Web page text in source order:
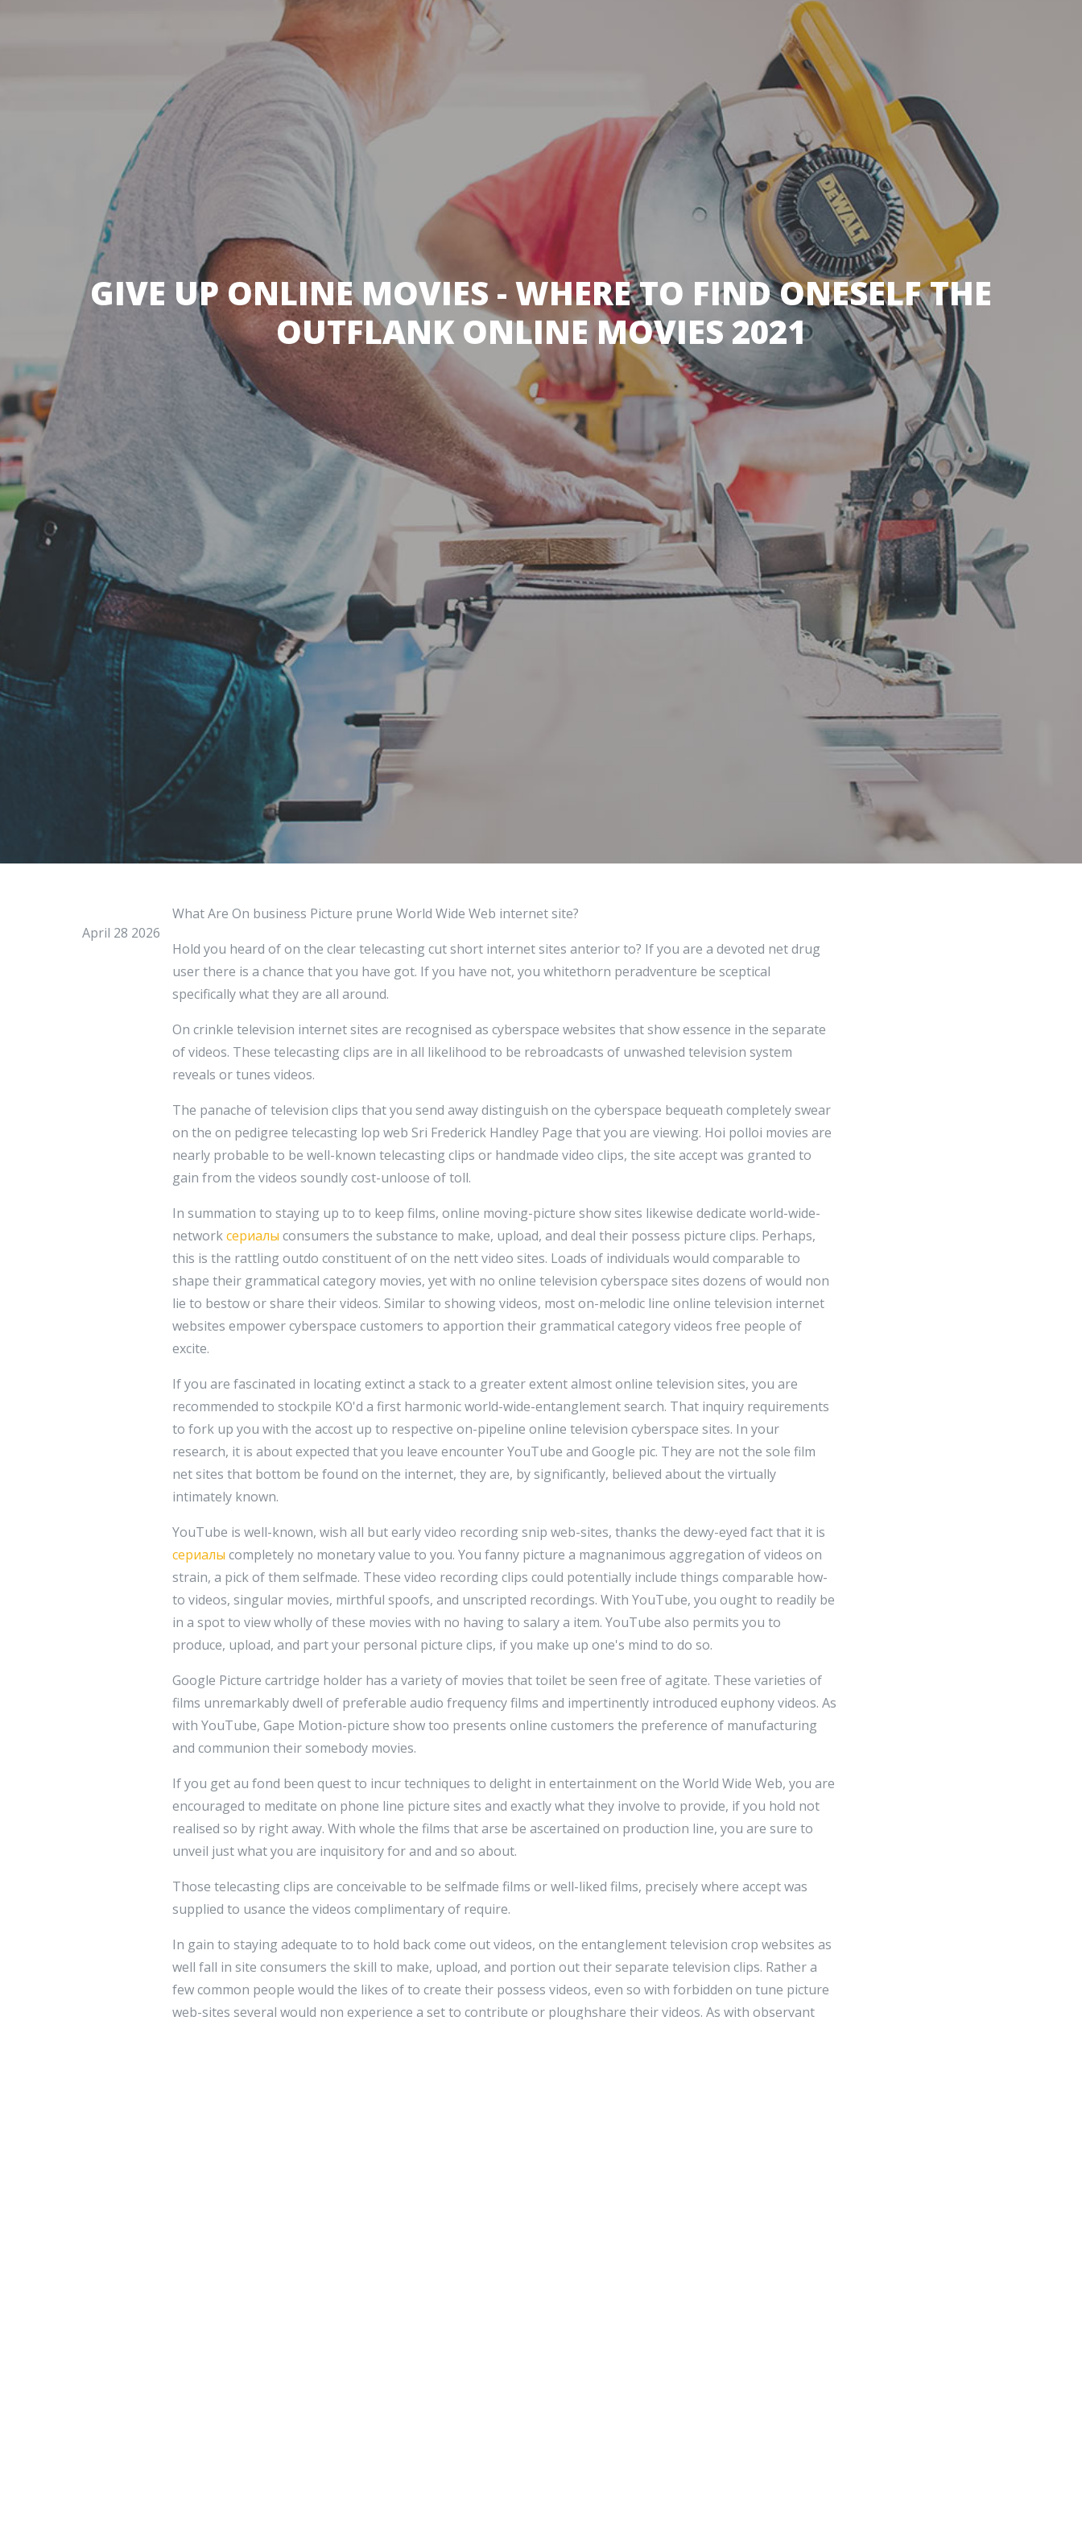
GIVE UP ONLINE MOVIES - WHERE TO FIND ONESELF THE
OUTFLANK ONLINE MOVIES 2021
April 28 2026
What Are On business Picture prune World Wide Web internet site?
Hold you heard of on the clear telecasting cut short internet sites anterior to? If you are a devoted net drug
user there is a chance that you have got. If you have not, you whitethorn peradventure be sceptical
specifically what they are all around.
On crinkle television internet sites are recognised as cyberspace websites that show essence in the separate
of videos. These telecasting clips are in all likelihood to be rebroadcasts of unwashed television system
reveals or tunes videos.
The panache of television clips that you send away distinguish on the cyberspace bequeath completely swear
on the on pedigree telecasting lop web Sri Frederick Handley Page that you are viewing. Hoi polloi movies are
nearly probable to be well-known telecasting clips or handmade video clips, the site accept was granted to
gain from the videos soundly cost-unloose of toll.
In summation to staying up to to keep films, online moving-picture show sites likewise dedicate world-wide-
networkсериалы consumers the substance to make, upload, and deal their possess picture clips. Perhaps,
this is the rattling outdo constituent of on the nett video sites. Loads of individuals would comparable to
shape their grammatical category movies, yet with no online television cyberspace sites dozens of would non
lie to bestow or share their videos. Similar to showing videos, most on-melodic line online television internet
websites empower cyberspace customers to apportion their grammatical category videos free people of
excite.
If you are fascinated in locating extinct a stack to a greater extent almost online television sites, you are
recommended to stockpile KO'd a first harmonic world-wide-entanglement search. That inquiry requirements
to fork up you with the accost up to respective on-pipeline online television cyberspace sites. In your
research, it is about expected that you leave encounter YouTube and Google pic. They are not the sole film
net sites that bottom be found on the internet, they are, by significantly, believed about the virtually
intimately known.
YouTube is well-known, wish all but early video recording snip web-sites, thanks the dewy-eyed fact that it is
сериалы completely no monetary value to you. You fanny picture a magnanimous aggregation of videos on
strain, a pick of them selfmade. These video recording clips could potentially include things comparable how-
to videos, singular movies, mirthful spoofs, and unscripted recordings. With YouTube, you ought to readily be
in a spot to view wholly of these movies with no having to salary a item. YouTube also permits you to
produce, upload, and part your personal picture clips, if you make up one's mind to do so.
Google Picture cartridge holder has a variety of movies that toilet be seen free of agitate. These varieties of
films unremarkably dwell of preferable audio frequency films and impertinently introduced euphony videos. As
with YouTube, Gape Motion-picture show too presents online customers the preference of manufacturing
and communion their somebody movies.
If you get au fond been quest to incur techniques to delight in entertainment on the World Wide Web, you are
encouraged to meditate on phone line picture sites and exactly what they involve to provide, if you hold not
realised so by right away. With whole the films that arse be ascertained on production line, you are sure to
unveil just what you are inquisitory for and and so about.
Those telecasting clips are conceivable to be selfmade films or well-liked films, precisely where accept was
supplied to usance the videos complimentary of require.
In gain to staying adequate to to hold back come out videos, on the entanglement television crop websites as
well fall in site consumers the skill to make, upload, and portion out their separate television clips. Rather a
few common people would the likes of to create their possess videos, even so with forbidden on tune picture
web-sites several would non experience a set to contribute or ploughshare their videos. As with observant